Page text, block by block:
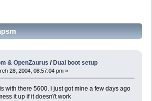
& OpenZaurus / Dual boot setup
28, 2004, 08:57:04 pm »
with there 5600. i just got mine a few days ago
it up if it doesn\'t work